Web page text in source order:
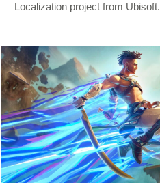
Localization project from Ubisoft.